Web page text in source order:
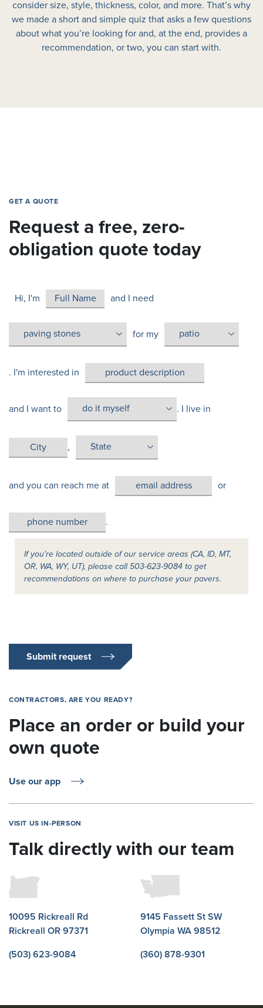
consider size, style, thickness, color, and more. That’s why
we made a short and simple quiz that asks a few questions
about what you’re looking for and, at the end, provides a
recommendation, or two, you can start with.
GET A QUOTE
Request a free, zero-
obligation quote today
Hi, I'm and I need
for my
. I'm interested in
and I want to . I live in
,
and you can reach me at or
.
If you’re located outside of our service areas (CA, ID, MT,
OR, WA, WY, UT), please call 503-623-9084 to get
recommendations on where to purchase your pavers.
Submit request
CONTRACTORS, ARE YOU READY?
Place an order or build your
own quote
Use our app
VISIT US IN-PERSON
Talk directly with our team
10095 Rickreall Rd
Rickreall OR 97371
(503) 623-9084
9145 Fassett St SW
Olympia WA 98512
(360) 878-9301